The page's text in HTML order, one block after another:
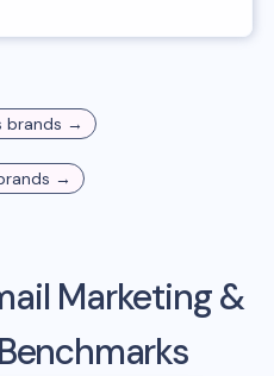
brands →
→
Marketing &